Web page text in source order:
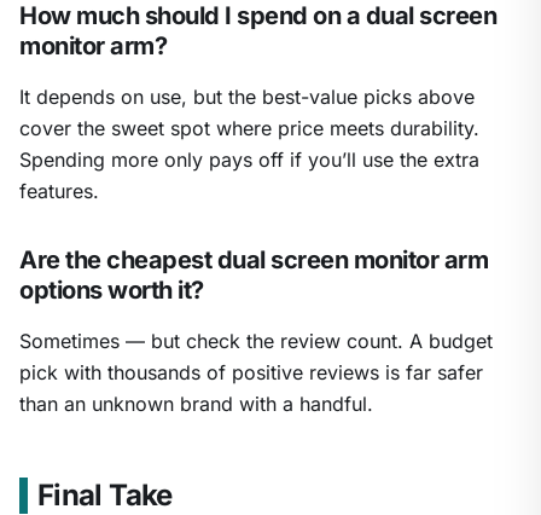
How much should I spend on a dual screen
monitor arm?
It depends on use, but the best-value picks above
cover the sweet spot where price meets durability.
Spending more only pays off if you’ll use the extra
features.
Are the cheapest dual screen monitor arm
options worth it?
Sometimes — but check the review count. A budget
pick with thousands of positive reviews is far safer
than an unknown brand with a handful.
Final Take